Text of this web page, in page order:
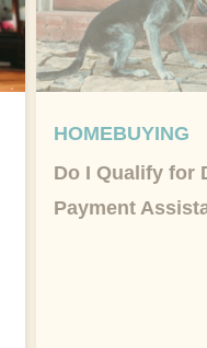
HOMEBUYING
Do I Qualify for
Payment